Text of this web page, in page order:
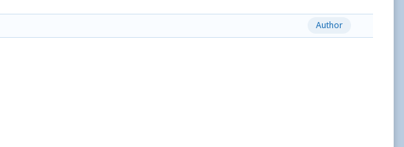
Author